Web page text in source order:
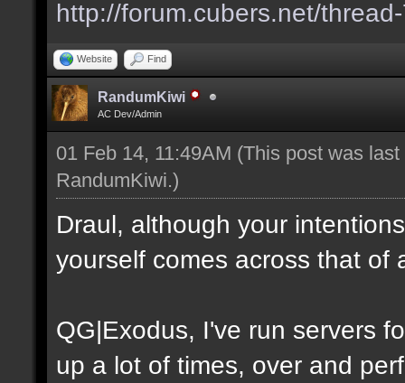
http://forum.cubers.net/
Website Find
RandumKiwi
AC Dev/Admin
01 Feb 14, 11:49AM (This post was
RandumKiwi.)
Draul, although your
yourself comes across that of
QG|Exodus, I've run servers
up a lot of times, over and